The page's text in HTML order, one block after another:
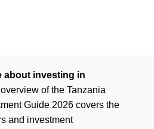
about investing in
of the Tanzania
Guide 2026 covers the
and investment